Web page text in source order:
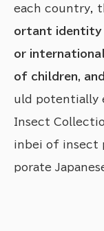
each country,
ortant identity
or
of children, and
uld potentially
Insect
inbei of insect
porate